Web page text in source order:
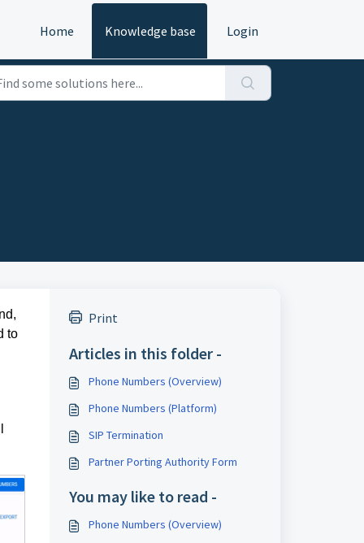
Home Knowledge base Login
to
Print
Articles in this folder -
Phone Numbers (Overview)
Phone Numbers (Platform)
SIP Termination
Partner Porting Authority Form
You may like to read -
Phone Numbers (Overview)